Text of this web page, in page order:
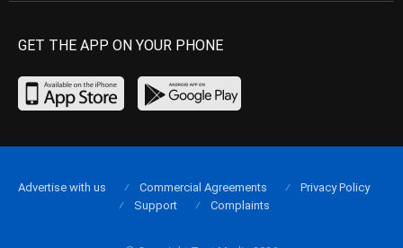
GET THE APP ON YOUR PHONE
Advertise with us Commercial Agreements
Privacy Policy
Support
Complaints